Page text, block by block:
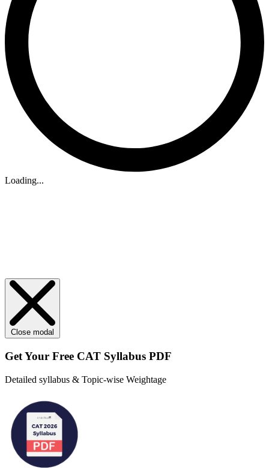
Loading...
Close modal
Get Your Free CAT Syllabus PDF
Detailed syllabus & Topic-wise Weightage